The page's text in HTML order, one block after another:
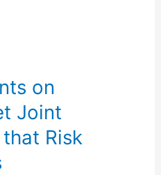
on
Joint
Risk